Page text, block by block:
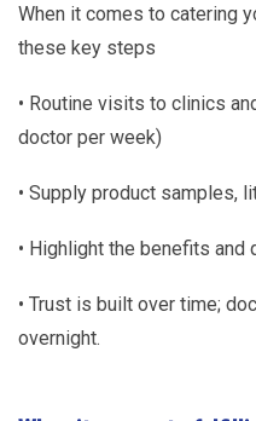
When it comes to catering
these key steps
• Routine visits to clinics
doctor per week)
• Supply product samples,
• Highlight the benefits
• Trust is built over time;
overnight.